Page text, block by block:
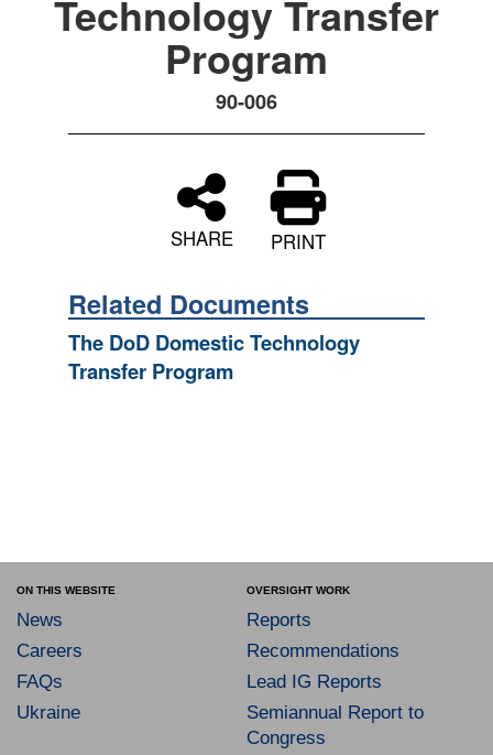
Technology Transfer
Program
90-006
SHARE PRINT
Related Documents
The DoD Domestic Technology
Transfer Program
ON THIS WEBSITE
News
Careers
FAQs
Ukraine
OVERSIGHT WORK
Reports
Recommendations
Lead IG Reports
Semiannual Report to
Congress